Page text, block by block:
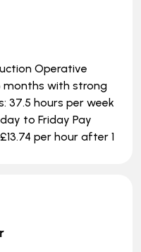
Operative
months with strong
37.5 hours per week
to Friday Pay
per hour after 1